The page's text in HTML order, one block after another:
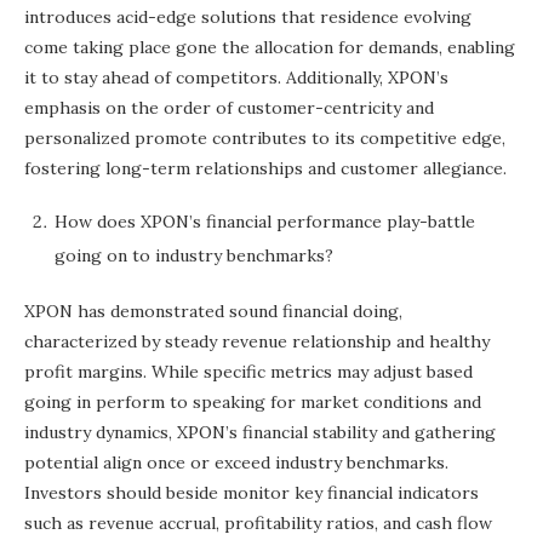
introduces acid-edge solutions that residence evolving
come taking place gone the allocation for demands, enabling
it to stay ahead of competitors. Additionally, XPON’s
emphasis on the order of customer-centricity and
personalized promote contributes to its competitive edge,
fostering long-term relationships and customer allegiance.
How does XPON’s financial performance play-battle
going on to industry benchmarks?
XPON has demonstrated sound financial doing,
characterized by steady revenue relationship and healthy
profit margins. While specific metrics may adjust based
going in perform to speaking for market conditions and
industry dynamics, XPON’s financial stability and gathering
potential align once or exceed industry benchmarks.
Investors should beside monitor key financial indicators
such as revenue accrual, profitability ratios, and cash flow